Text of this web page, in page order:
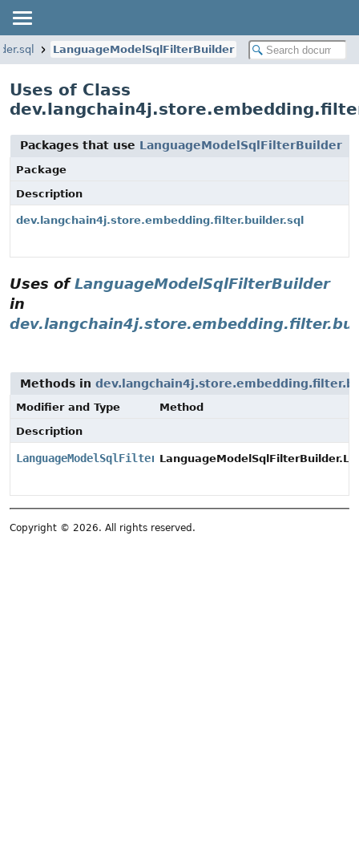
LanguageModelSqlFilterBuilder
Uses of Class
Packages that use LanguageModelSqlFilterBuilder
Package
Description
dev.langchain4j.store.embedding.filter.builder.sql
Uses ofLanguageModelSqlFilterBuilder
in
Methods in
Modifier and Type
Method
Description
LanguageModelSqlFilterBuilder
Copyright © 2026. All rights reserved.